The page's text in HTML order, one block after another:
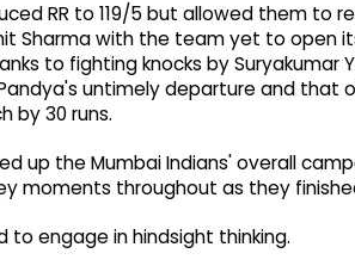
RR to 119/5 but allowed them to
Sharma with the team yet to open
to fighting knocks by Suryakumar
untimely departure and that
by 30 runs.
up the Mumbai Indians' overall
moments throughout as they
to engage in hindsight thinking.